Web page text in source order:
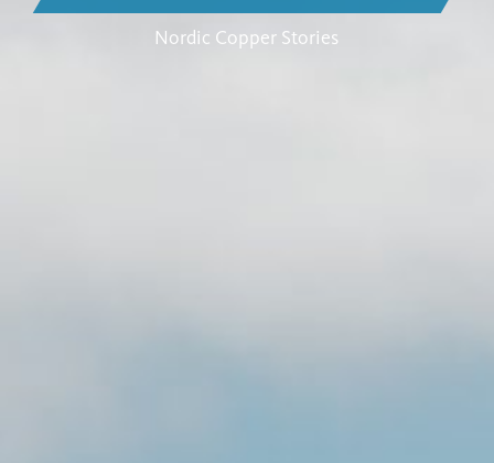
Nordic Copper Stories